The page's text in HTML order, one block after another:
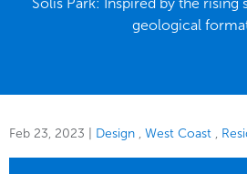
geological
Feb 23, 2023 Design West Coast